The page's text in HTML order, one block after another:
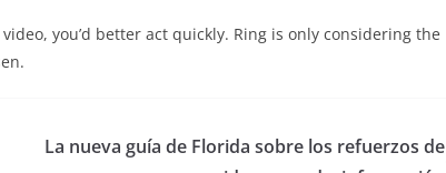
you’d better act quickly. Ring is only considering the
La nueva guía de Florida sobre los refuerzos de